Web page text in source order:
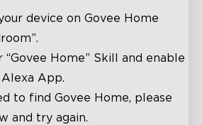
device on Govee Home
Home” Skill and enable
App.
to find Govee Home, please
and try again.